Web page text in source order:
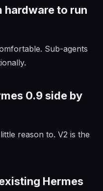
hardware to run
Sub-agents
0.9 side by
reason to. V2 is the
Hermes